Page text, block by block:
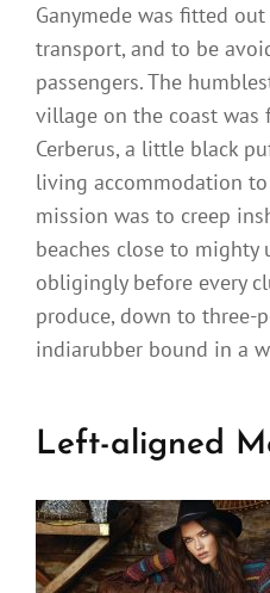
Ganymede was fitted
transport, and to be
passengers. The
village on the coast
Cerberus, a little black
living accommodation
mission was to creep
beaches close to mighty
obligingly before every
produce, down to three-
indiarubber bound in a
Left-aligned